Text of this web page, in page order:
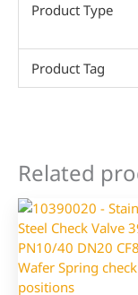
Product Type
Product Tag
Related